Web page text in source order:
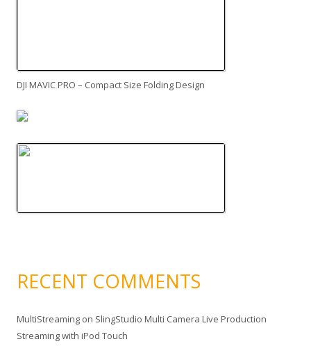
DJI MAVIC PRO – Compact Size Folding Design
RECENT COMMENTS
MultiStreaming on SlingStudio Multi Camera Live Production
Streaming with iPod Touch